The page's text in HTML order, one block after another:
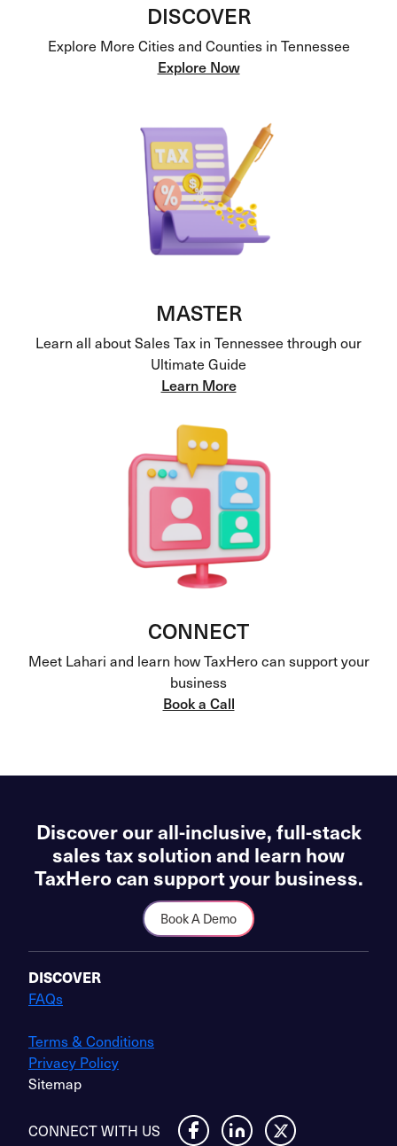
DISCOVER
Explore More Cities and Counties in Tennessee
Explore Now
MASTER
Learn all about Sales Tax in Tennessee through our
Ultimate Guide
Learn More
CONNECT
Meet Lahari and learn how TaxHero can support your
business
Book a Call
Discover our all-inclusive, full-stack
sales tax solution and learn how
TaxHero can support your business.
Book A Demo
DISCOVER
FAQs
Terms & Conditions
Privacy Policy
Sitemap
CONNECT WITH US